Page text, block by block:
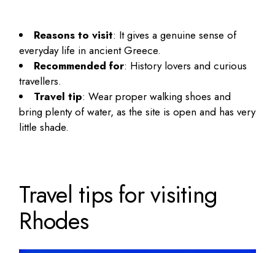
Reasons to visit: It gives a genuine sense of
everyday life in ancient Greece.
Recommended for: History lovers and curious
travellers.
Travel tip: Wear proper walking shoes and
bring plenty of water, as the site is open and has very
little shade.
Travel tips for visiting
Rhodes